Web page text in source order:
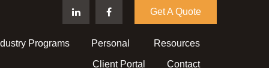
Get A Quote
Programs Personal Resources
Client Portal Contact